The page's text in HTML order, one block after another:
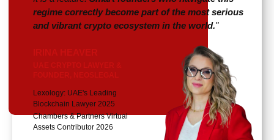
regime correctly become part of the most serious
and vibrant crypto ecosystem in the world."
IRINA HEAVER
UAE CRYPTO LAWYER &
FOUNDER, NEOSLEGAL
Lexology: UAE's Leading
Blockchain Lawyer 2025
Chambers & Partners Virtual
Assets Contributor 2026